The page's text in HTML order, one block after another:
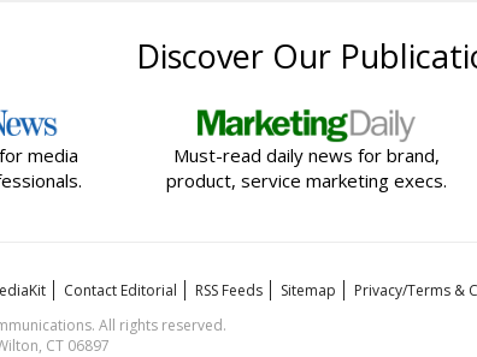
Discover Our
media
Must-read daily news for brand,
product, service marketing execs.
Contact Editorial RSS Feeds Sitemap
Privacy/Terms &
All rights reserved.
CT 06897